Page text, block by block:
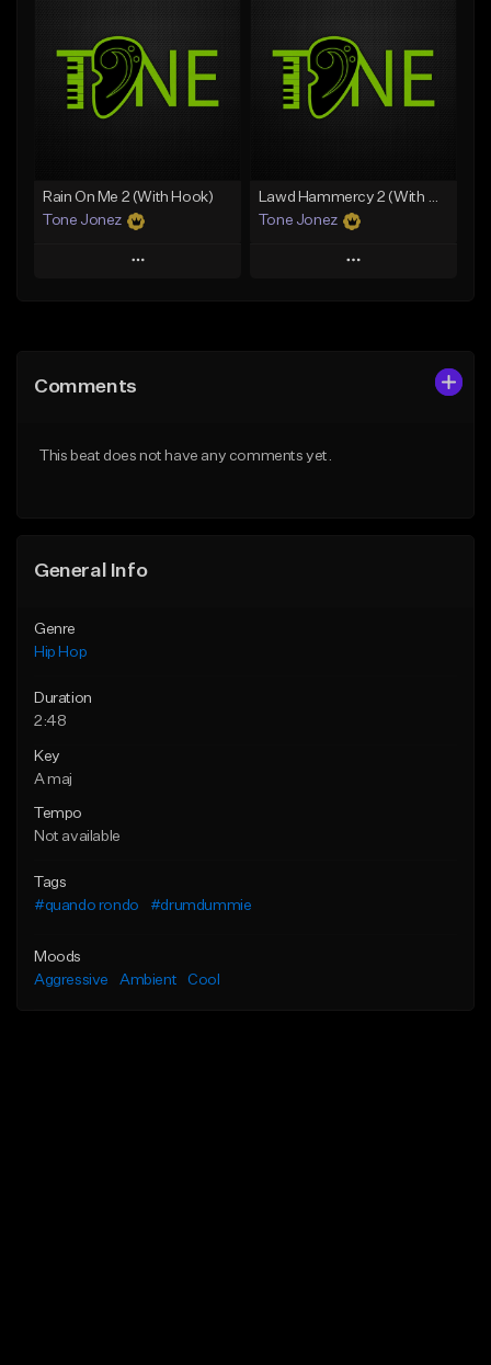
Like Beat
From $20.00
Like Beat
Download Item
From $35.00
Rain On Me 2 (With Hook)
Tone Jonez
Play
Like Beat
Lawd Hammercy 2 (With Hook)
Tone Jonez
Play
Comments
This beat does not have any comments yet.
General Info
Genre
Hip Hop
Duration
2:48
Key
A maj
Tempo
Not available
Tags
#quando rondo
#drumdummie
Moods
Aggressive
Ambient Cool